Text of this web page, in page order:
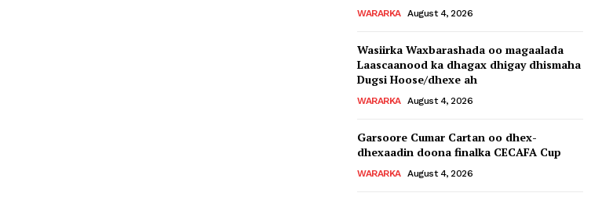
WARARKA August 4, 2026
Wasiirka Waxbarashada oo magaalada
Laascaanood ka dhagax dhigay dhismaha
Dugsi Hoose/dhexe ah
WARARKA August 4, 2026
Garsoore Cumar Cartan oo dhex-
dhexaadin doona finalka CECAFA Cup
WARARKA August 4, 2026